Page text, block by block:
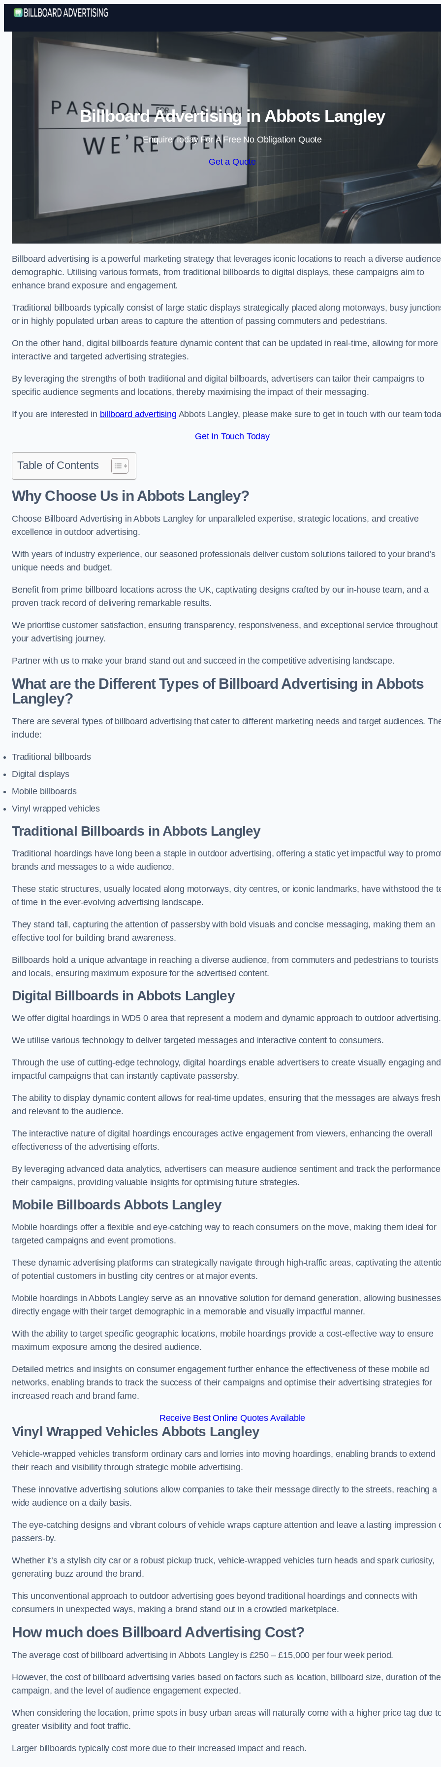
Skip to content
Billboard Advertising in Abbots Langley
Enquire Today For A Free No Obligation Quote
Get a Quote
Billboard advertising is a powerful marketing strategy that leverages iconic locations to reach a diverse audience
demographic. Utilising various formats, from traditional billboards to digital displays, these campaigns aim to
enhance brand exposure and engagement.
Traditional billboards typically consist of large static displays strategically placed along motorways, busy
or in highly populated urban areas to capture the attention of passing commuters and pedestrians.
On the other hand, digital billboards feature dynamic content that can be updated in real-time, allowing for more
interactive and targeted advertising strategies.
By leveraging the strengths of both traditional and digital billboards, advertisers can tailor their campaigns to
specific audience segments and locations, thereby maximising the impact of their messaging.
If you are interested in billboard advertising Abbots Langley, please make sure to get in touch with our team
Get In Touch Today
Table of Contents
Why Choose Us in Abbots Langley?
Choose Billboard Advertising in Abbots Langley for unparalleled expertise, strategic locations, and creative
excellence in outdoor advertising.
With years of industry experience, our seasoned professionals deliver custom solutions tailored to your brand’s
unique needs and budget.
Benefit from prime billboard locations across the UK, captivating designs crafted by our in-house team, and a
proven track record of delivering remarkable results.
We prioritise customer satisfaction, ensuring transparency, responsiveness, and exceptional service throughout
your advertising journey.
Partner with us to make your brand stand out and succeed in the competitive advertising landscape.
What are the Different Types of Billboard Advertising in Abbots
Langley?
There are several types of billboard advertising that cater to different marketing needs and target audiences.
include:
Traditional billboards
Digital displays
Mobile billboards
Vinyl wrapped vehicles
Traditional Billboards in Abbots Langley
Traditional hoardings have long been a staple in outdoor advertising, offering a static yet impactful way to
brands and messages to a wide audience.
These static structures, usually located along motorways, city centres, or iconic landmarks, have withstood the
of time in the ever-evolving advertising landscape.
They stand tall, capturing the attention of passersby with bold visuals and concise messaging, making them an
effective tool for building brand awareness.
Billboards hold a unique advantage in reaching a diverse audience, from commuters and pedestrians to tourists
and locals, ensuring maximum exposure for the advertised content.
Digital Billboards in Abbots Langley
We offer digital hoardings in WD5 0 area that represent a modern and dynamic approach to outdoor advertising.
We utilise various technology to deliver targeted messages and interactive content to consumers.
Through the use of cutting-edge technology, digital hoardings enable advertisers to create visually engaging and
impactful campaigns that can instantly captivate passersby.
The ability to display dynamic content allows for real-time updates, ensuring that the messages are always fresh
and relevant to the audience.
The interactive nature of digital hoardings encourages active engagement from viewers, enhancing the overall
effectiveness of the advertising efforts.
By leveraging advanced data analytics, advertisers can measure audience sentiment and track the
their campaigns, providing valuable insights for optimising future strategies.
Mobile Billboards Abbots Langley
Mobile hoardings offer a flexible and eye-catching way to reach consumers on the move, making them ideal for
targeted campaigns and event promotions.
These dynamic advertising platforms can strategically navigate through high-traffic areas, captivating the
of potential customers in bustling city centres or at major events.
Mobile hoardings in Abbots Langley serve as an innovative solution for demand generation, allowing
directly engage with their target demographic in a memorable and visually impactful manner.
With the ability to target specific geographic locations, mobile hoardings provide a cost-effective way to ensure
maximum exposure among the desired audience.
Detailed metrics and insights on consumer engagement further enhance the effectiveness of these mobile ad
networks, enabling brands to track the success of their campaigns and optimise their advertising strategies for
increased reach and brand fame.
Receive Best Online Quotes Available
Vinyl Wrapped Vehicles Abbots Langley
Vehicle-wrapped vehicles transform ordinary cars and lorries into moving hoardings, enabling brands to extend
their reach and visibility through strategic mobile advertising.
These innovative advertising solutions allow companies to take their message directly to the streets, reaching a
wide audience on a daily basis.
The eye-catching designs and vibrant colours of vehicle wraps capture attention and leave a lasting impression
passers-by.
Whether it’s a stylish city car or a robust pickup truck, vehicle-wrapped vehicles turn heads and spark curiosity,
generating buzz around the brand.
This unconventional approach to outdoor advertising goes beyond traditional hoardings and connects with
consumers in unexpected ways, making a brand stand out in a crowded marketplace.
How much does Billboard Advertising Cost?
The average cost of billboard advertising in Abbots Langley is £250 – £15,000 per four week period.
However, the cost of billboard advertising varies based on factors such as location, billboard size, duration of the
campaign, and the level of audience engagement expected.
When considering the location, prime spots in busy urban areas will naturally come with a higher price tag due
greater visibility and foot traffic.
Larger billboards typically cost more due to their increased impact and reach.